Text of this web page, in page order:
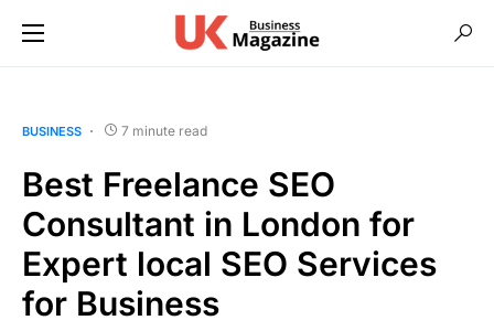
BUSINESS 7 minute read
Best Freelance SEO
Consultant in London for
Expert local SEO Services
for Business